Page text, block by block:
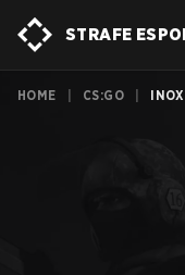
STRAFE
HOME CS:GO